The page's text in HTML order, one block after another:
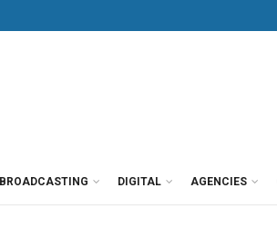
BROADCASTING DIGITAL AGENCIES